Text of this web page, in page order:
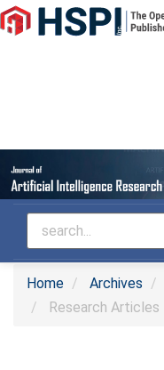
Main
Navigation
Home Archives
Research Articles